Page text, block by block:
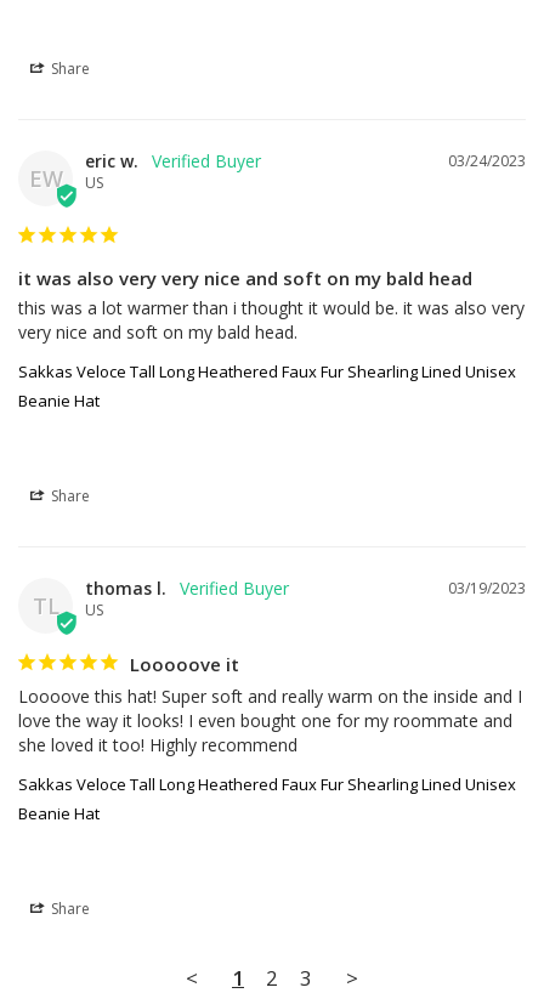
Share
EW
03/24/2023
eric w.
US
it was also very very nice and soft on my bald head
this was a lot warmer than i thought it would be. it was also very
very nice and soft on my bald head.
Sakkas Veloce Tall Long Heathered Faux Fur Shearling Lined Unisex
Beanie Hat
Share
TL
03/19/2023
thomas l.
US
Looooove it
Loooove this hat! Super soft and really warm on the inside and I
love the way it looks! I even bought one for my roommate and
she loved it too! Highly recommend
Sakkas Veloce Tall Long Heathered Faux Fur Shearling Lined Unisex
Beanie Hat
Share
< 1 2 3 >